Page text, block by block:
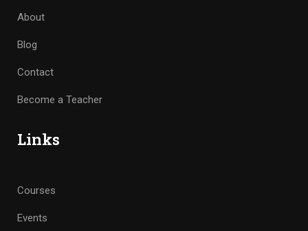
About
Blog
Contact
Become a Teacher
Links
Courses
Events